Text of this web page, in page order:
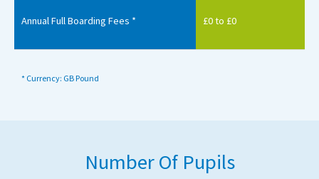
Annual Full Boarding Fees * £0 to £0
* Currency: GB Pound
Number Of Pupils